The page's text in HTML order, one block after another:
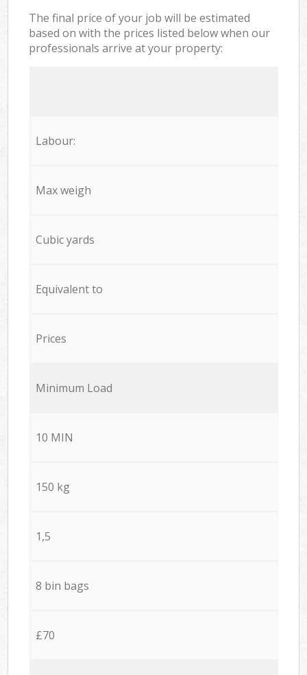
The final price of your job will be estimated
based on with the prices listed below when our
professionals arrive at your property:
Labour:
Max weigh
Cubic yards
Equivalent to
Prices
Minimum Load
10 MIN
150 kg
1,5
8 bin bags
£70